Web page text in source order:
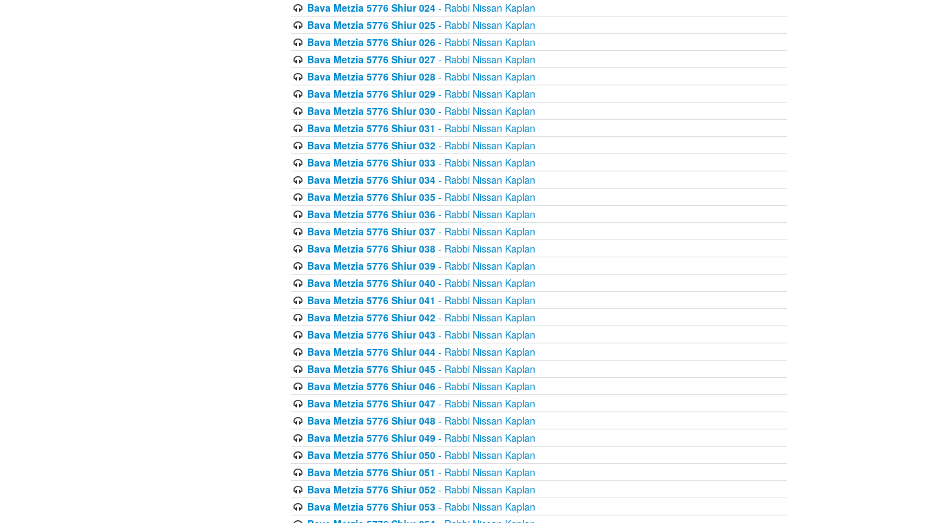
Bava Metzia 5776 Shiur 024- Rabbi Nissan Kaplan
Bava Metzia 5776 Shiur 025- Rabbi Nissan Kaplan
Bava Metzia 5776 Shiur 026- Rabbi Nissan Kaplan
Bava Metzia 5776 Shiur 027- Rabbi Nissan Kaplan
Bava Metzia 5776 Shiur 028- Rabbi Nissan Kaplan
Bava Metzia 5776 Shiur 029- Rabbi Nissan Kaplan
Bava Metzia 5776 Shiur 030- Rabbi Nissan Kaplan
Bava Metzia 5776 Shiur 031 - Rabbi Nissan Kaplan
Bava Metzia 5776 Shiur 032- Rabbi Nissan Kaplan
Bava Metzia 5776 Shiur 033- Rabbi Nissan Kaplan
Bava Metzia 5776 Shiur 034- Rabbi Nissan Kaplan
Bava Metzia 5776 Shiur 035- Rabbi Nissan Kaplan
Bava Metzia 5776 Shiur 036- Rabbi Nissan Kaplan
Bava Metzia 5776 Shiur 037- Rabbi Nissan Kaplan
Bava Metzia 5776 Shiur 038- Rabbi Nissan Kaplan
Bava Metzia 5776 Shiur 039- Rabbi Nissan Kaplan
Bava Metzia 5776 Shiur 040- Rabbi Nissan Kaplan
Bava Metzia 5776 Shiur 041 - Rabbi Nissan Kaplan
Bava Metzia 5776 Shiur 042- Rabbi Nissan Kaplan
Bava Metzia 5776 Shiur 043- Rabbi Nissan Kaplan
Bava Metzia 5776 Shiur 044- Rabbi Nissan Kaplan
Bava Metzia 5776 Shiur 045- Rabbi Nissan Kaplan
Bava Metzia 5776 Shiur 046- Rabbi Nissan Kaplan
Bava Metzia 5776 Shiur 047- Rabbi Nissan Kaplan
Bava Metzia 5776 Shiur 048- Rabbi Nissan Kaplan
Bava Metzia 5776 Shiur 049- Rabbi Nissan Kaplan
Bava Metzia 5776 Shiur 050- Rabbi Nissan Kaplan
Bava Metzia 5776 Shiur 051 - Rabbi Nissan Kaplan
Bava Metzia 5776 Shiur 052- Rabbi Nissan Kaplan
Bava Metzia 5776 Shiur 053- Rabbi Nissan Kaplan